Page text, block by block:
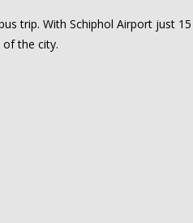
trip. With Schiphol Airport just 15
the city.